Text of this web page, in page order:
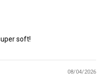
soft!
08/04/2026